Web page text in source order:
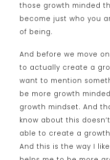
those growth minded
become just who you
of being.
And before we move
to actually create a
want to mention
be more growth
growth mindset. And
know about this
able to create a
And this is the way I